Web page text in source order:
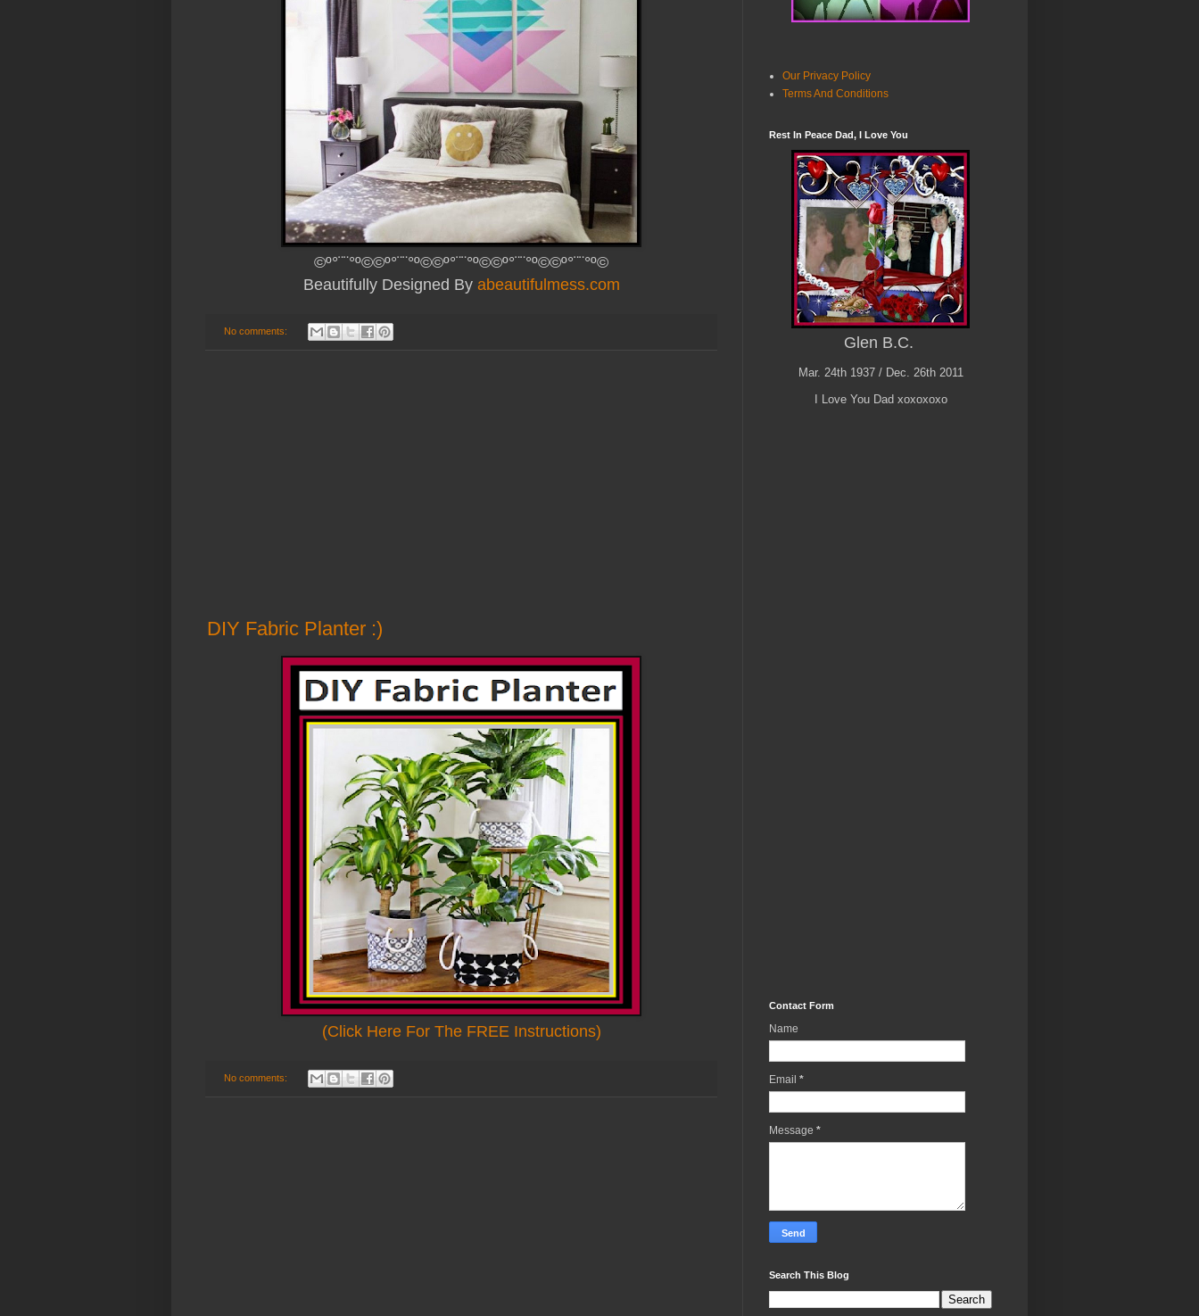
©º°¨¨°º©©º°¨¨°º©©º°¨¨°º©©º°¨¨°º©©º°¨¨°º©
Beautifully Designed By abeautifulmess.com
No comments:
DIY Fabric Planter :)
(Click Here For The FREE Instructions)
No comments:
Our Privacy Policy
Terms And Conditions
Rest In Peace Dad, I Love You
Glen B.C.
Mar. 24th 1937 / Dec. 26th 2011
I Love You Dad xoxoxoxo
Contact Form
Name
Email *
Message *
Search This Blog